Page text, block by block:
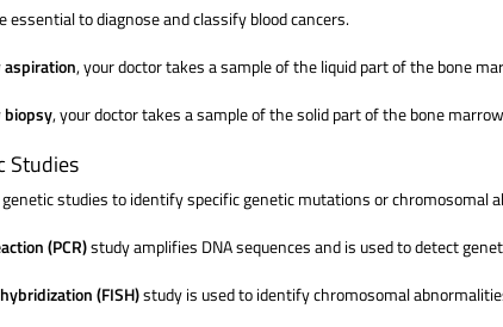
to diagnose and classify blood cancers.
, your doctor takes a sample of the liquid part of the bone
biopsy, your doctor takes a sample of the solid part of the bone
Studies
studies to identify specific genetic mutations or chromosomal
(PCR)study amplifies DNA sequences and is used to detect
(FISH)study is used to identify chromosomal